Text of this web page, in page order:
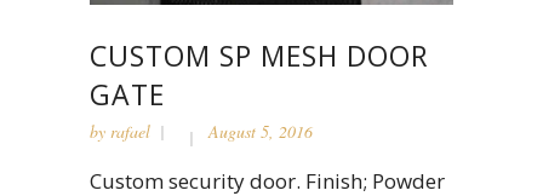
CUSTOM SP MESH DOOR
GATE
by rafael August 5, 2016
Custom security door. Finish; Powder